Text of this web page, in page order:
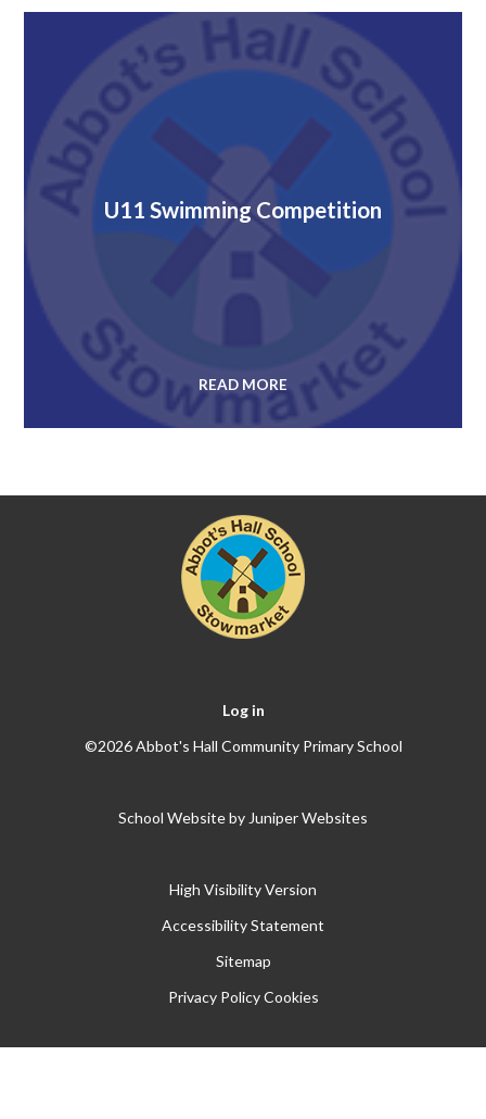
U11 Swimming Competition
READ MORE
Log in
©2026 Abbot's Hall Community Primary School
School Website by Juniper Websites
High Visibility Version
Accessibility Statement
Sitemap
Privacy Policy Cookies